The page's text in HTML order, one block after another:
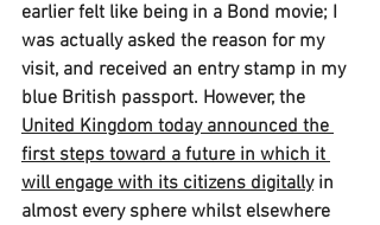
earlier felt like being in a Bond movie; I
was actually asked the reason for my
visit, and received an entry stamp in my
blue British passport. However, the
United Kingdom today announced the
first steps toward a future in which it
will engage with its citizens digitally in
almost every sphere whilst elsewhere